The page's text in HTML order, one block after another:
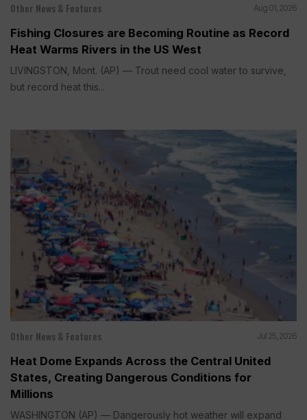
Other News & Features Aug 01, 2026
Fishing Closures are Becoming Routine as Record
Heat Warms Rivers in the US West
LIVINGSTON, Mont. (AP) — Trout need cool water to survive,
but record heat this...
Other News & Features Jul 25, 2026
Heat Dome Expands Across the Central United
States, Creating Dangerous Conditions for
Millions
WASHINGTON (AP) — Dangerously hot weather will expand